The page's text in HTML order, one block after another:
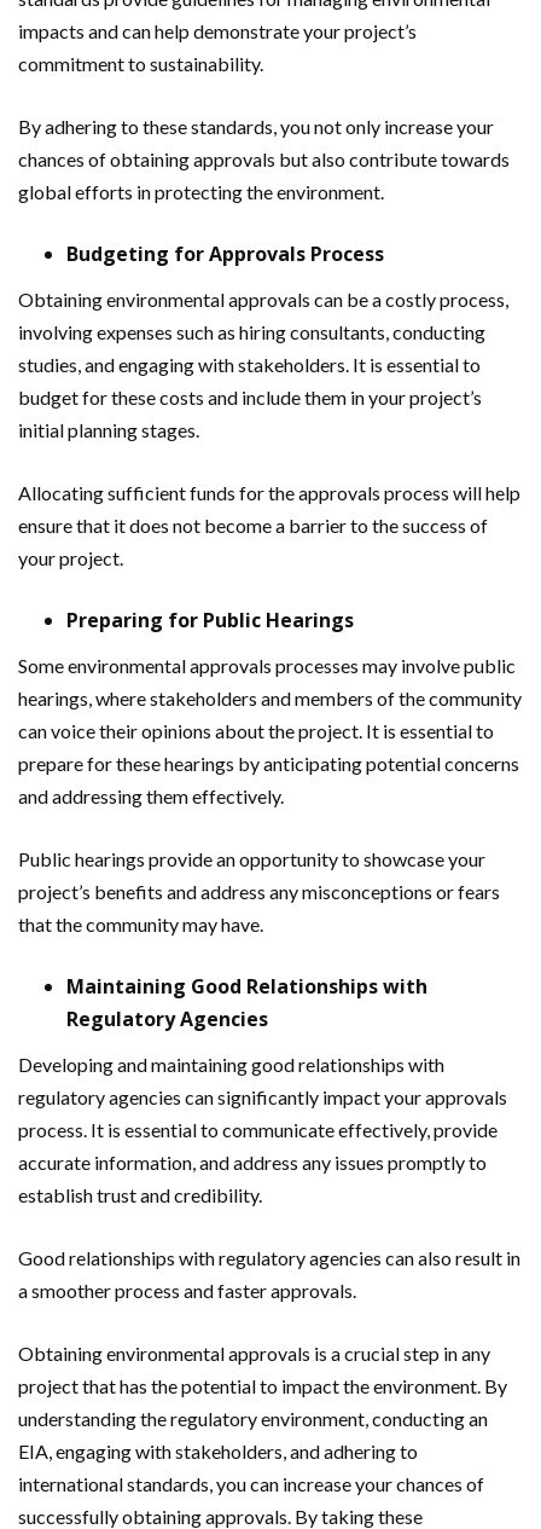
impacts and can help demonstrate your project’s
commitment to sustainability.
By adhering to these standards, you not only increase your
chances of obtaining approvals but also contribute towards
global efforts in protecting the environment.
Budgeting for Approvals Process
Obtaining environmental approvals can be a costly process,
involving expenses such as hiring consultants, conducting
studies, and engaging with stakeholders. It is essential to
budget for these costs and include them in your project’s
initial planning stages.
Allocating sufficient funds for the approvals process will help
ensure that it does not become a barrier to the success of
your project.
Preparing for Public Hearings
Some environmental approvals processes may involve public
hearings, where stakeholders and members of the community
can voice their opinions about the project. It is essential to
prepare for these hearings by anticipating potential concerns
and addressing them effectively.
Public hearings provide an opportunity to showcase your
project’s benefits and address any misconceptions or fears
that the community may have.
Maintaining Good Relationships with
Regulatory Agencies
Developing and maintaining good relationships with
regulatory agencies can significantly impact your approvals
process. It is essential to communicate effectively, provide
accurate information, and address any issues promptly to
establish trust and credibility.
Good relationships with regulatory agencies can also result in
a smoother process and faster approvals.
Obtaining environmental approvals is a crucial step in any
project that has the potential to impact the environment. By
understanding the regulatory environment, conducting an
EIA, engaging with stakeholders, and adhering to
international standards, you can increase your chances of
successfully obtaining approvals. By taking these